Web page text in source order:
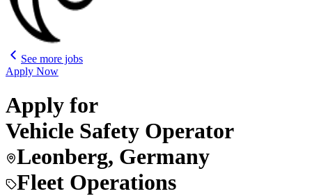
See more jobs
Apply Now
Apply for
Vehicle Safety Operator
Leonberg, Germany
Fleet Operations